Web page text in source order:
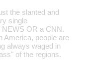
the slanted and
single
OR a CNN.
America, people are
always waged in
of the regions.